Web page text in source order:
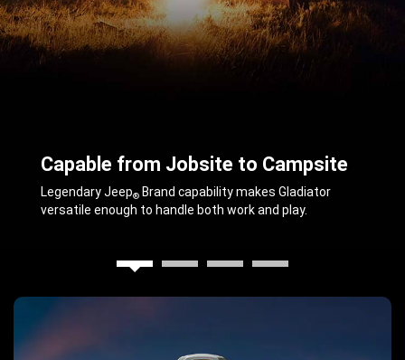
Capable from Jobsite to Campsite
Legendary Jeep®Brand capability makes Gladiator
versatile enough to handle both work and play.